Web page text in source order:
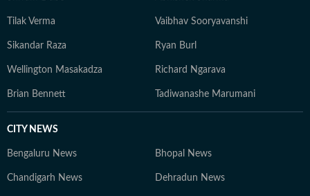
Tilak Verma Vaibhav Sooryavanshi
Sikandar Raza Ryan Burl
Wellington Masakadza Richard Ngarava
Brian Bennett Tadiwanashe Marumani
CITY NEWS
Bengaluru News Bhopal News
Chandigarh News Dehradun News